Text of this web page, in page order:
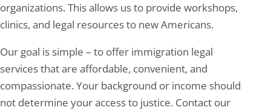
organizations. This allows us to provide workshops,
clinics, and legal resources to new Americans.
Our goal is simple – to offer immigration legal
services that are affordable, convenient, and
compassionate. Your background or income should
not determine your access to justice. Contact our